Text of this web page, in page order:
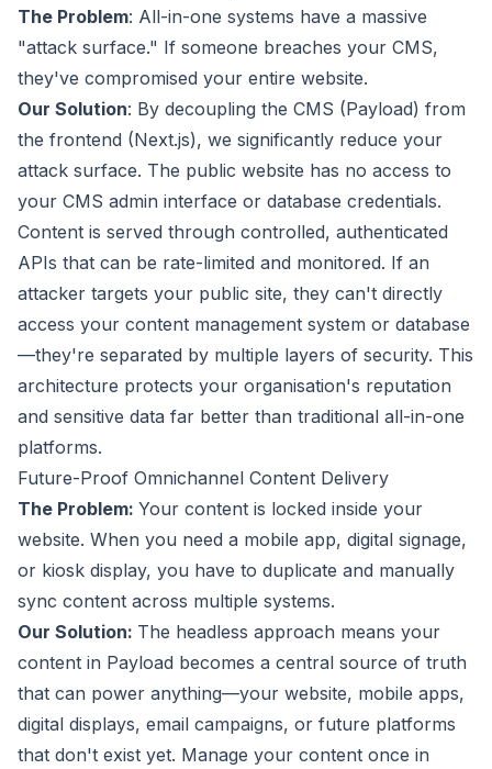
The Problem: All-in-one systems have a massive
"attack surface." If someone breaches your CMS,
they've compromised your entire website.
Our Solution: By decoupling the CMS (Payload) from
the frontend (Next.js), we significantly reduce your
attack surface. The public website has no access to
your CMS admin interface or database credentials.
Content is served through controlled, authenticated
APIs that can be rate-limited and monitored. If an
attacker targets your public site, they can't directly
access your content management system or database
—they're separated by multiple layers of security. This
architecture protects your organisation's reputation
and sensitive data far better than traditional all-in-one
platforms.
Future-Proof Omnichannel Content Delivery
The Problem: Your content is locked inside your
website. When you need a mobile app, digital signage,
or kiosk display, you have to duplicate and manually
sync content across multiple systems.
Our Solution: The headless approach means your
content in Payload becomes a central source of truth
that can power anything—your website, mobile apps,
digital displays, email campaigns, or future platforms
that don't exist yet. Manage your content once in